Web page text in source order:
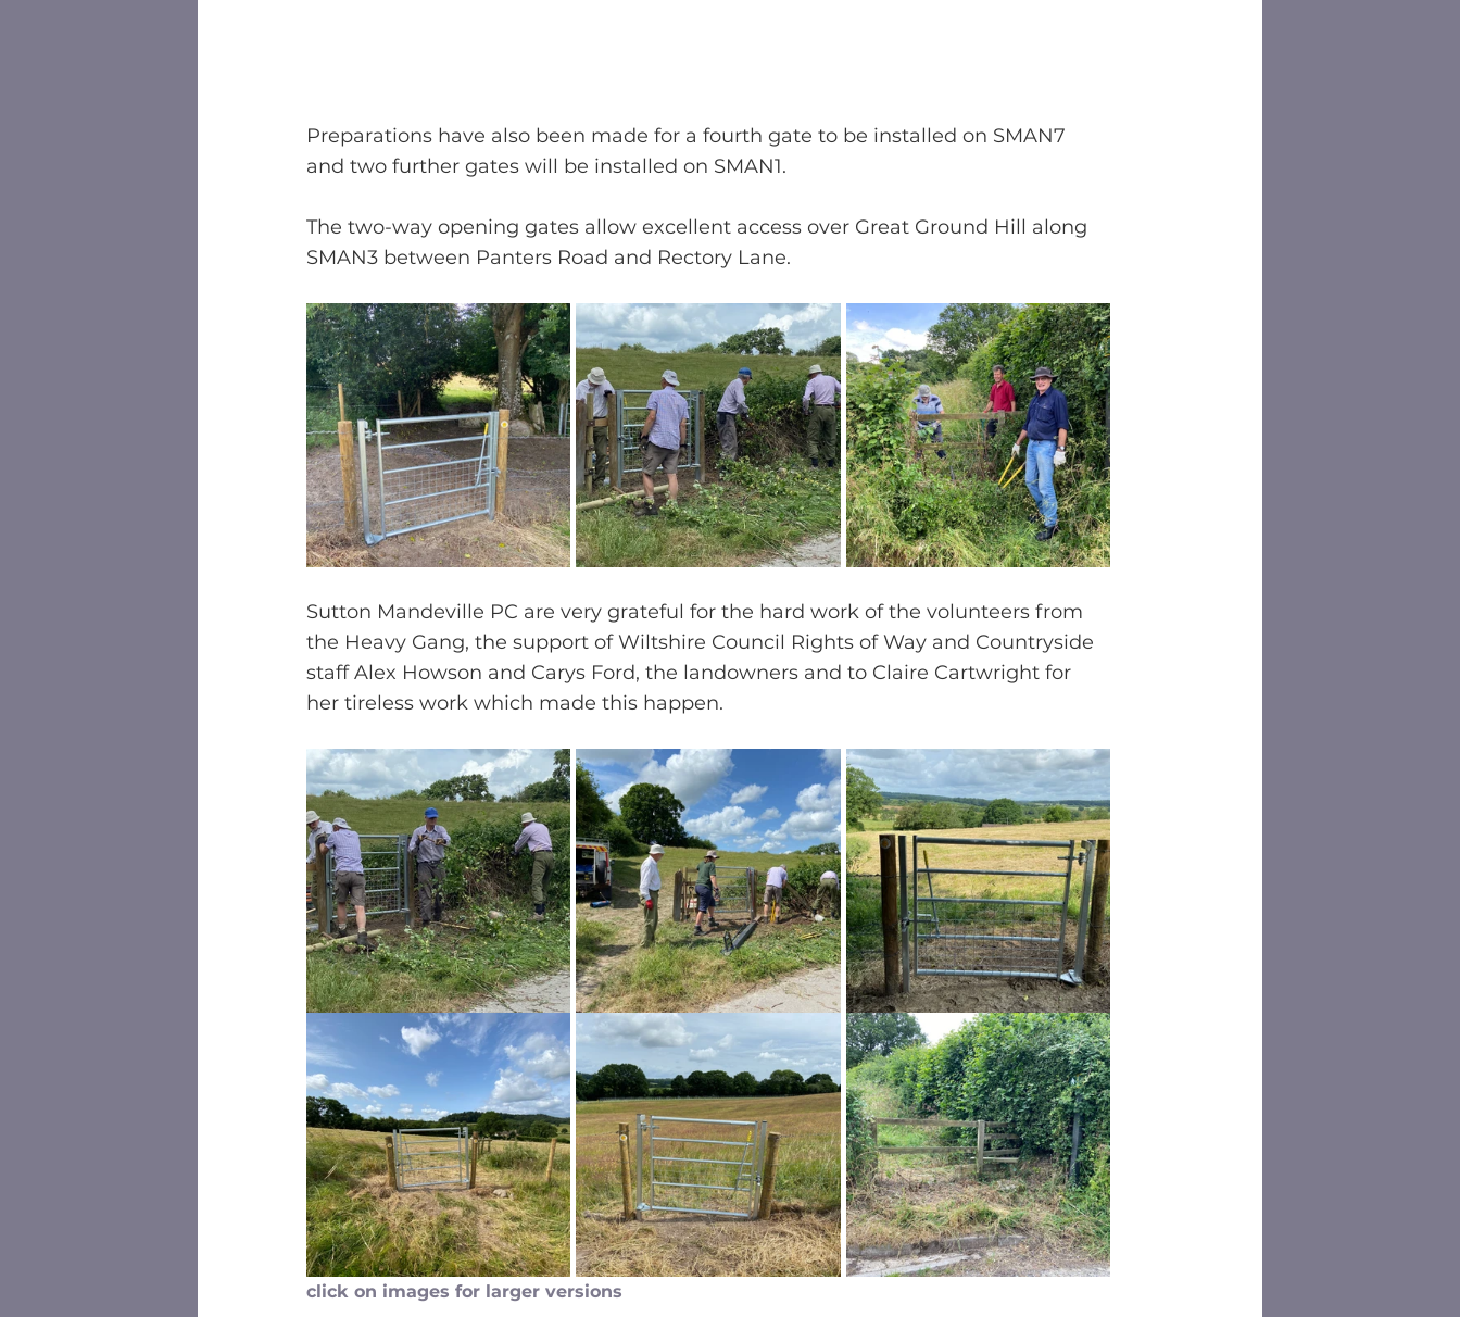
Preparations have also been made for a fourth gate to be installed on SMAN7
and two further gates will be installed on SMAN1.
The two-way opening gates allow excellent access over Great Ground Hill along
SMAN3 between Panters Road and Rectory Lane.
Sutton Mandeville PC are very grateful for the hard work of the volunteers from
the Heavy Gang, the support of Wiltshire Council Rights of Way and Countryside
staff Alex Howson and Carys Ford, the landowners and to Claire Cartwright for
her tireless work which made this happen.
click on images for larger versions